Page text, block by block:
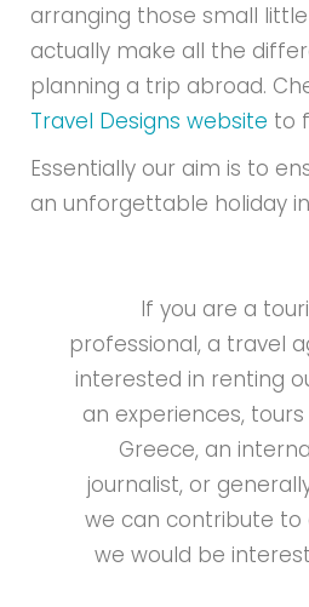
arranging those small
actually make all the
planning a trip abroad.
Travel Designs website to
Essentially our aim is to
an unforgettable holiday
If you are a
professional, a travel
interested in renting
an experiences,
Greece, an
journalist, or
we can contribute to
we would be